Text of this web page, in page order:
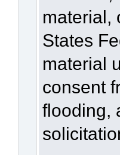
material,
States
material
consent
flooding,